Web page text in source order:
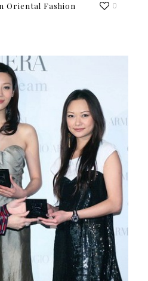
Oriental Fashion
0